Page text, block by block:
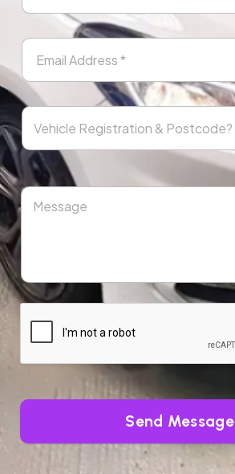
Send Message